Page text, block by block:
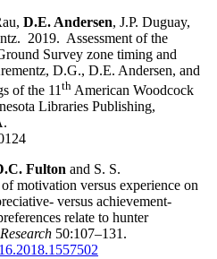
D.E. Andersen, J.P. Duguay,
2019. Assessment of the
Survey zone timing and
D.G., D.E. Andersen, and
of the 11 th American Woodcock
Libraries Publishing,
Fulton and S. S.
motivation versus experience on
versus achievement-
relate to hunter
50:107–131.